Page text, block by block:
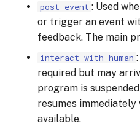
post_event : Used
or trigger an event
feedback. The main
interact_with_human
required but may
program is
resumes immediately
available.